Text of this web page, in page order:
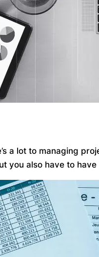
a lot to managing
you also have to